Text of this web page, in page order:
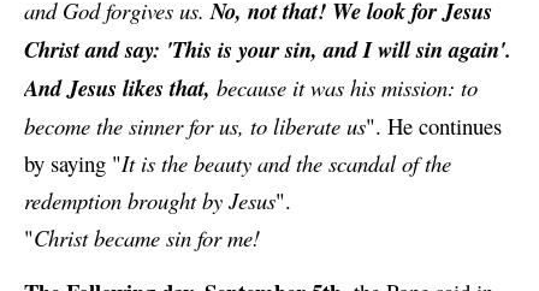
and God forgives us. No, not that! We look for Jesus
Christ and say: 'This is your sin, and I will sin again'.
And Jesus likes that, because it was his mission: to
become the sinner for us, to liberate us". He continues
by saying "It is the beauty and the scandal of the
redemption brought by Jesus".
"Christ became sin for me!